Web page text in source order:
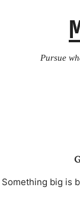
Pursue
Something big is